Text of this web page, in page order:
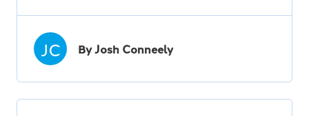
JC By Josh Conneely